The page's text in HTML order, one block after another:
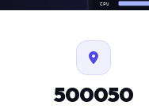
CPU
FAN
500050